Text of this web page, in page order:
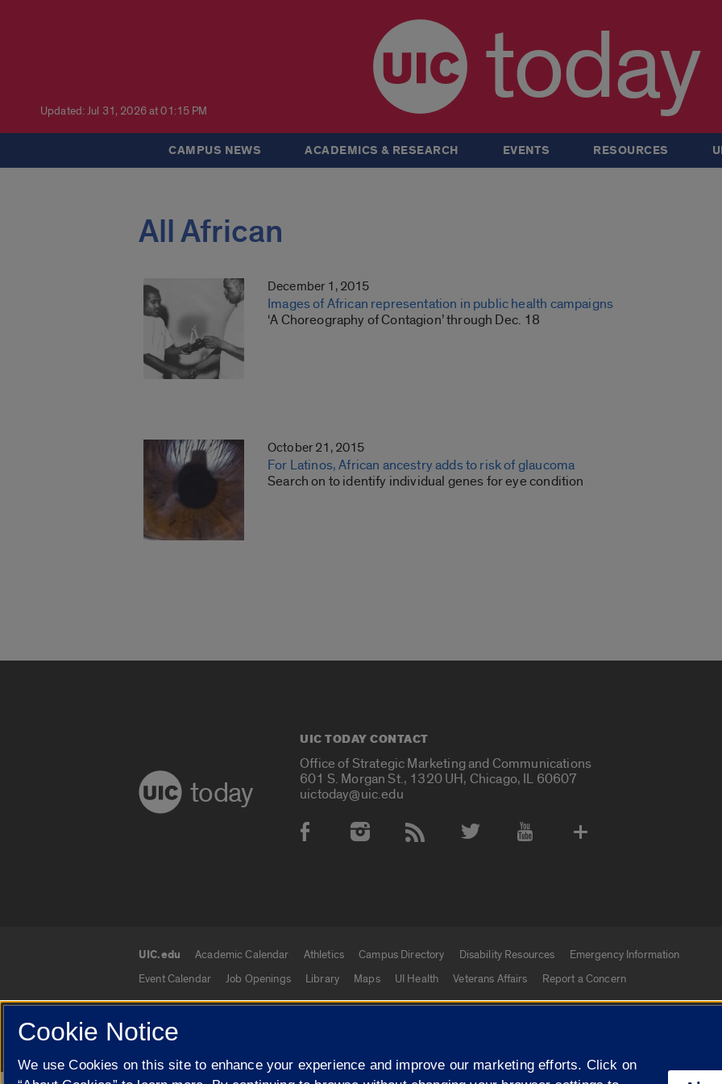
Updated: Jul 31, 2026 at 01:15 PM today
CAMPUS NEWS ACADEMICS & RESEARCH EVENTS RESOURCES
All African
December 1, 2015
Images of African representation in public health campaigns
‘A Choreography of Contagion’ through Dec. 18
October 21, 2015
For Latinos, African ancestry adds to risk of glaucoma
Search on to identify individual genes for eye condition
today
UIC TODAY CONTACT
Office of Strategic Marketing and Communications
601 S. Morgan St., 1320 UH, Chicago, IL 60607
uictoday@uic.edu
Social Media Accounts
UIC.edu links
UIC.edu Academic Calendar Athletics Campus Directory Disability Resources
Emergency Information
Event Calendar
Job Openings Library Maps UI Health Veterans Affairs Report a Concern
© 2026 The Board of Trustees of the University of Illinois Privacy Statement University of Illinois
Cookie Notice
We use Cookies on this site to enhance your experience and improve our marketing efforts. Click on